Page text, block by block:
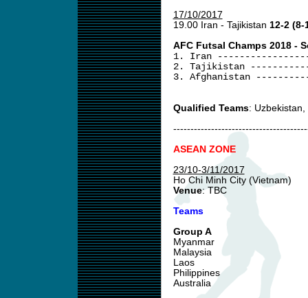
17/10/2017
19.00 Iran - Tajikistan 12-2 (8-
AFC Futsal Champs 2018 -
1. Iran
2. Tajikistan
3. Afghanistan
Qualified Teams: Uzbekistan,
ASEAN ZONE
23/10-3/11/2017
Ho Chi Minh City (Vietnam)
Venue: TBC
Teams
Group A
Myanmar
Malaysia
Laos
Philippines
Australia